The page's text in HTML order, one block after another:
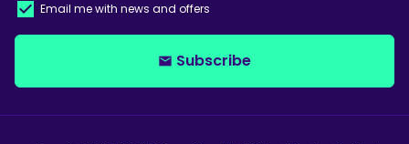
Email me with news and offers
email Subscribe